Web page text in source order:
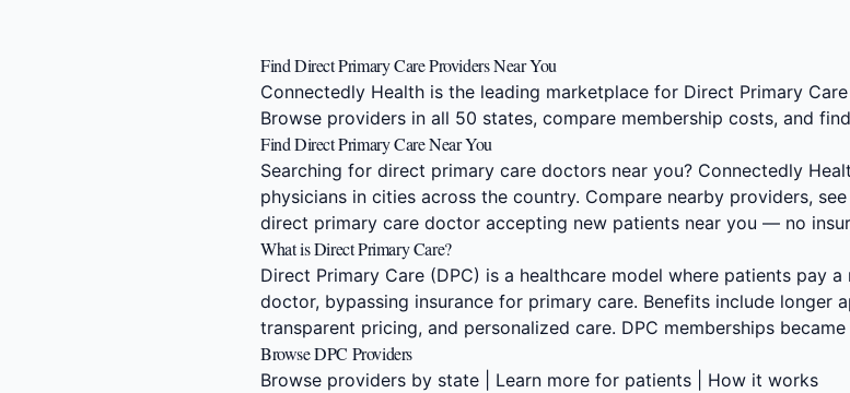
Find Direct Primary Care Providers Near You
Connectedly Health is the leading marketplace for Direct Primary
Browse providers in all 50 states, compare membership costs, and
Find Direct Primary Care Near You
Searching for direct primary care doctors near you? Connectedly
physicians in cities across the country. Compare nearby providers,
direct primary care doctor accepting new patients near you — no
What is Direct Primary Care?
Direct Primary Care (DPC) is a healthcare model where patients pay
doctor, bypassing insurance for primary care. Benefits include longer
transparent pricing, and personalized care. DPC memberships
Browse DPC Providers
Browse providers by state Learn more for patients How it works